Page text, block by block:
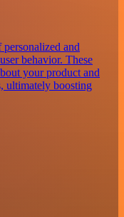
and
behavior. These
your product and
ultimately boosting